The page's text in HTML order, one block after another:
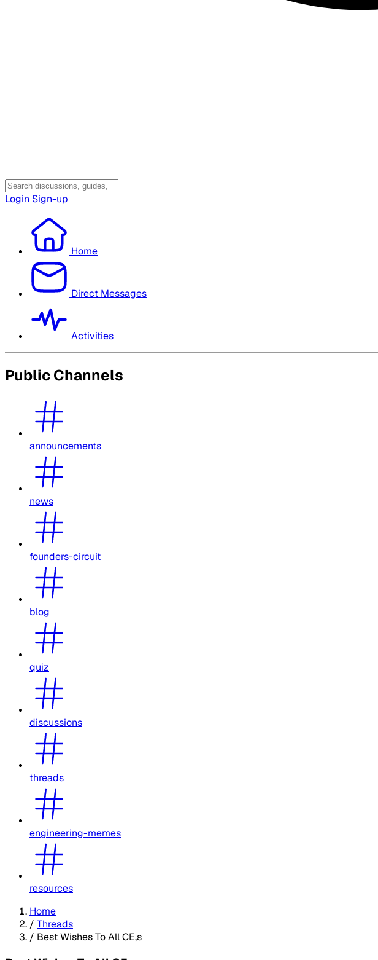
Login Sign-up
Home
Direct Messages
Activities
Public Channels
announcements
news
founders-circuit
blog
quiz
discussions
threads
engineering-memes
resources
Home
/ Threads
/ Best Wishes To All CE,s